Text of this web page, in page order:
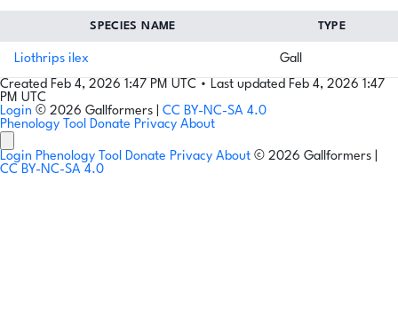
SPECIES NAME TYPE
Liothrips ilex
Gall
Created Feb 4, 2026 1:47 PM UTC • Last updated Feb 4, 2026 1:47
PM UTC
Login © 2026 Gallformers | CC BY-NC-SA 4.0
Phenology Tool Donate Privacy About
Login Phenology Tool Donate Privacy About © 2026 Gallformers |
CC BY-NC-SA 4.0